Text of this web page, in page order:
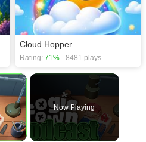
Cloud Hopper
Rating: 71% - 8481 plays
×
Video
Now Playing